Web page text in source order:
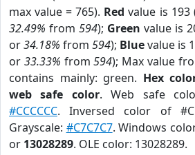
max value = 765). Red value is 193
32.49% from 594); Green value is
or34.18% from 594); Bluevalue is
or 33.33% from594); Max value
contains mainly: green. Hex
web safe color. Web safe
#CCCCCC. Inversed color of
Grayscale: #C7C7C7. Windows
or 13028289. OLE color: 13028289.